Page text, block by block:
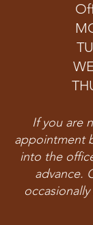
If you are
appointment
into the
advance.